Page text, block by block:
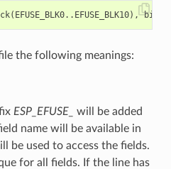
the following meanings:
ESP_EFUSE_
will be added
name will be available in
be used to access the fields.
for all fields. If the line has